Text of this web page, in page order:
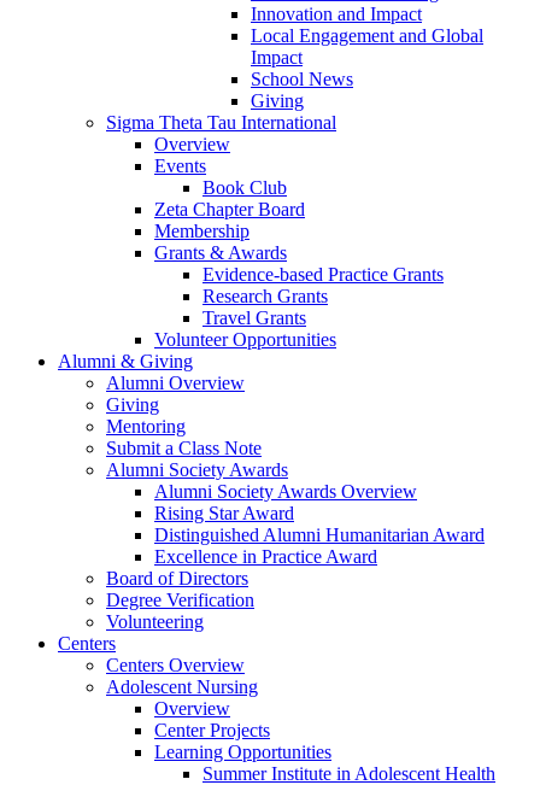
Innovation and Impact
Local Engagement and Global
Impact
School News
Giving
Sigma Theta Tau International
Overview
Events
Book Club
Zeta Chapter Board
Membership
Grants & Awards
Evidence-based Practice Grants
Research Grants
Travel Grants
Volunteer Opportunities
Alumni & Giving
Alumni Overview
Giving
Mentoring
Submit a Class Note
Alumni Society Awards
Alumni Society Awards Overview
Rising Star Award
Distinguished Alumni Humanitarian Award
Excellence in Practice Award
Board of Directors
Degree Verification
Volunteering
Centers
Centers Overview
Adolescent Nursing
Overview
Center Projects
Learning Opportunities
Summer Institute in Adolescent Health